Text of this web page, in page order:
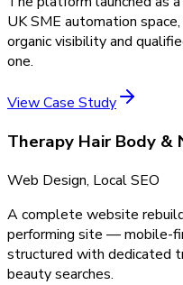
UK SME automation
organic visibility and
one.
View Case Study
Therapy Hair Body &
Web Design, Local SEO
A complete website
performing site — mobile-
structured with dedicated
beauty searches.